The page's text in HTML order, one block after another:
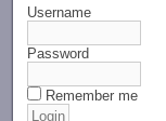
Username
Password
Remember me